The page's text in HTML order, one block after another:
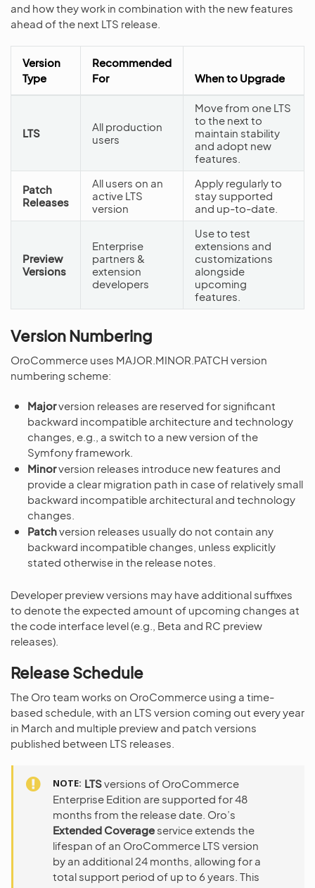
and how they work in combination with the new features
ahead of the next LTS release.
Version
Type
Recommended
For
When to Upgrade
LTS
All production
users
Move from one LTS
to the next to
maintain stability
and adopt new
features.
Patch
Releases
All users on an
active LTS
version
Apply regularly to
stay supported
and up-to-date.
Preview
Versions
Enterprise
partners &
extension
developers
Use to test
extensions and
customizations
alongside
upcoming
features.
Version Numbering
OroCommerce uses MAJOR.MINOR.PATCH version
numbering scheme:
Majorversion releases are reserved for significant
backward incompatible architecture and technology
changes, e.g., a switch to a new version of the
Symfony framework.
Minorversion releases introduce new features and
provide a clear migration path in case of relatively small
backward incompatible architectural and technology
changes.
Patchversion releases usually do not contain any
backward incompatible changes, unless explicitly
stated otherwise in the release notes.
Developer preview versions may have additional suffixes
to denote the expected amount of upcoming changes at
the code interface level (e.g., Beta and RC preview
releases).
Release Schedule
The Oro team works on OroCommerce using a time-
based schedule, with an LTS version coming out every year
in March and multiple preview and patch versions
published between LTS releases.
NOTE LTSversions of OroCommerce
Enterprise Edition are supported for 48
months from the release date. Oro’s
Extended Coverage service extends the
lifespan of an OroCommerce LTS version
by an additional 24 months, allowing for a
total support period of up to 6 years. This